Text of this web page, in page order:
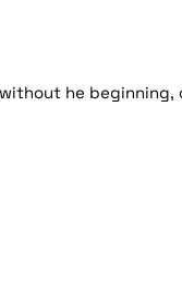
he beginning,